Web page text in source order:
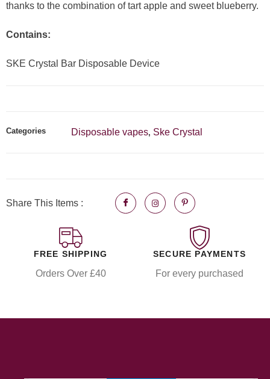
thanks to the combination of tart apple and sweet blueberry.
Contains:
SKE Crystal Bar Disposable Device
Categories Disposable vapes, Ske Crystal
Share This Items :
FREE SHIPPING
Orders Over £40
SECURE PAYMENTS
For every purchased